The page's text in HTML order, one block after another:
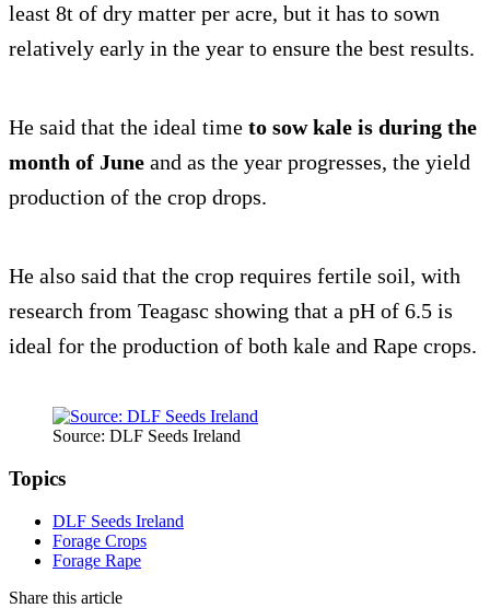
least 8t of dry matter per acre, but it has to sown
relatively early in the year to ensure the best results.
He said that the ideal time to sow kale is during the
month of June and as the year progresses, the yield
production of the crop drops.
He also said that the crop requires fertile soil, with
research from Teagasc showing that a pH of 6.5 is
ideal for the production of both kale and Rape crops.
Source: DLF Seeds Ireland
Topics
DLF Seeds Ireland
Forage Crops
Forage Rape
Share this article